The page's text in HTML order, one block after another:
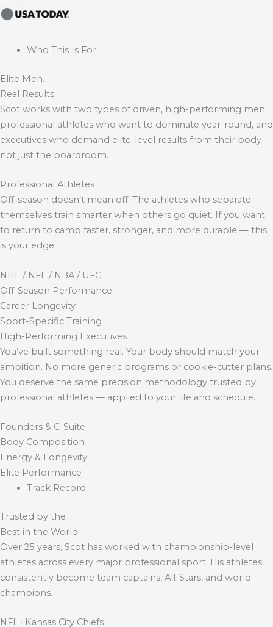
Who This Is For
Elite Men.
Real Results.
Scot works with two types of driven, high-performing men:
professional athletes who want to dominate year-round, and
executives who demand elite-level results from their body —
not just the boardroom.
Professional Athletes
Off-season doesn’t mean off. The athletes who separate
themselves train smarter when others go quiet. If you want
to return to camp faster, stronger, and more durable — this
is your edge.
NHL / NFL / NBA / UFC
Off-Season Performance
Career Longevity
Sport-Specific Training
High-Performing Executives
You’ve built something real. Your body should match your
ambition. No more generic programs or cookie-cutter plans.
You deserve the same precision methodology trusted by
professional athletes — applied to your life and schedule.
Founders & C-Suite
Body Composition
Energy & Longevity
Elite Performance
Track Record
Trusted by the
Best in the World
Over 25 years, Scot has worked with championship-level
athletes across every major professional sport. His athletes
consistently become team captains, All-Stars, and world
champions.
NFL · Kansas City Chiefs